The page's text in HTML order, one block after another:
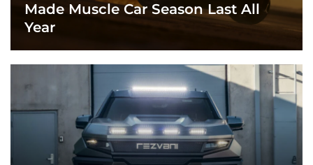
Made Muscle Car Season Last All
Year